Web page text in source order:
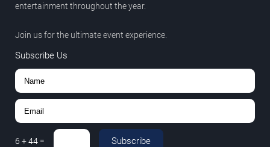
entertainment throughout the year.
Join us for the ultimate event experience.
Subscribe Us
6 +44 = Subscribe